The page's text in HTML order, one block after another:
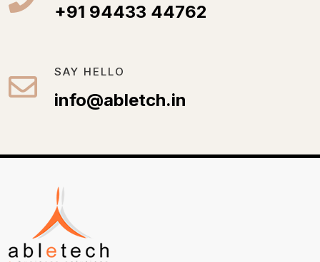
+91 94433 44762
SAY HELLO
info@abletch.in